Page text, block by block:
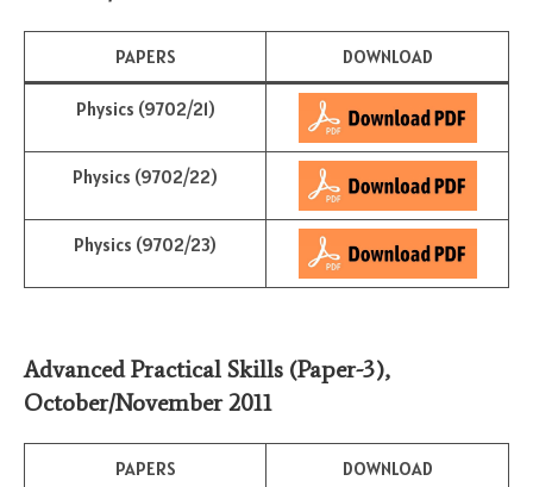
PAPERS DOWNLOAD
Physics (9702/21)
Physics (9702/22)
Physics (9702/23)
Advanced Practical Skills (Paper-3),
October/November2011
PAPERS DOWNLOAD